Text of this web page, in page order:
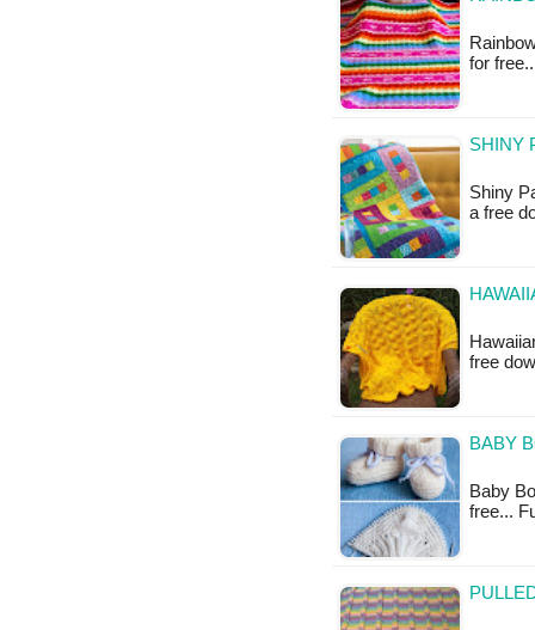
for
SHINY
Shiny
a free
free
BABY
Baby
free...